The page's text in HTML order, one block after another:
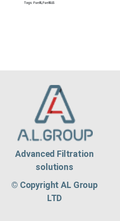
Tags:Fuel&,Fuel&US
Advanced Filtration
solutions
© Copyright AL Group
LTD